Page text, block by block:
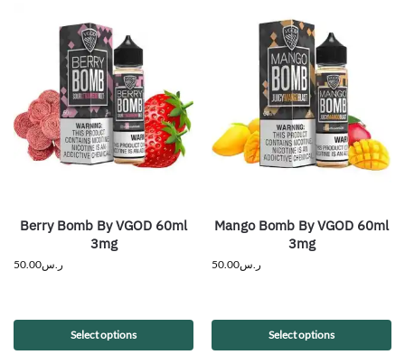
Berry Bomb By VGOD 60ml
3mg
ر.س50.00
Select options
Mango Bomb By VGOD 60ml
3mg
ر.س50.00
Select options